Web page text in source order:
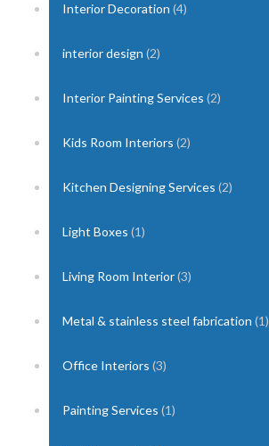
Interior Decoration (4)
interior design (2)
Interior Painting Services (2)
Kids Room Interiors (2)
Kitchen Designing Services (2)
Light Boxes (1)
Living Room Interior(3)
Metal & stainless steel fabrication (1)
Office Interiors (3)
Painting Services (1)